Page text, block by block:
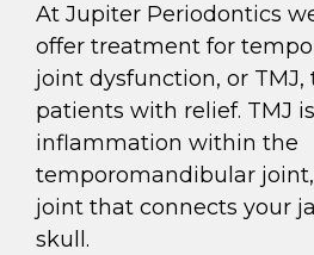
At Jupiter Periodontics
offer treatment for
joint dysfunction, or
patients with relief. TMJ
inflammation within the
temporomandibular
joint that connects your
skull.